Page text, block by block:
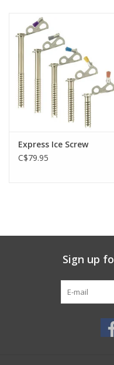
Express Ice Screw
C$79.95
Sign up